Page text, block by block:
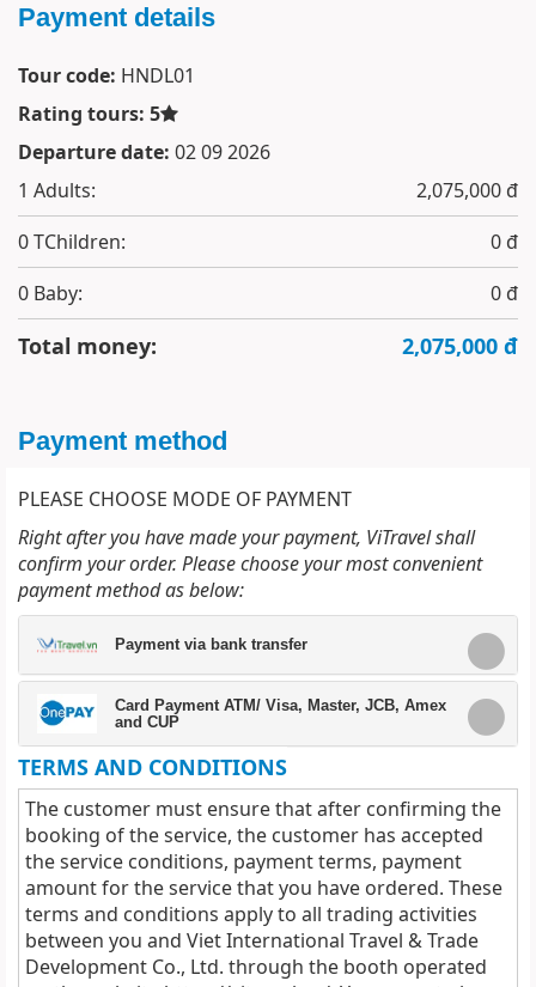
Payment details
Tour code: HNDL01
Rating tours: 5
Departure date: 02 09 2026
1 Adults:
2,075,000 đ
0TChildren:
0 đ
0 Baby: 0 đ
Total money: 2,075,000 đ
Payment method
PLEASE CHOOSE MODE OF PAYMENT
Right after you have made your payment, ViTravel shall
confirm your order. Please choose your most convenient
payment method as below:
Payment via bank transfer
Card Payment ATM/ Visa, Master, JCB, Amex
and CUP
TERMS AND CONDITIONS
The customer must ensure that after confirming the
booking of the service, the customer has accepted
the service conditions, payment terms, payment
amount for the service that you have ordered. These
terms and conditions apply to all trading activities
between you and Viet International Travel & Trade
Development Co., Ltd. through the booth operated